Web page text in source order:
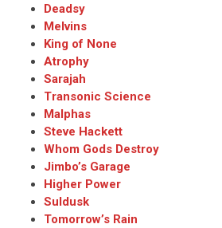
Deadsy
Melvins
King of None
Atrophy
Sarajah
Transonic Science
Malphas
Steve Hackett
Whom Gods Destroy
Jimbo’s Garage
Higher Power
Suldusk
Tomorrow’s Rain